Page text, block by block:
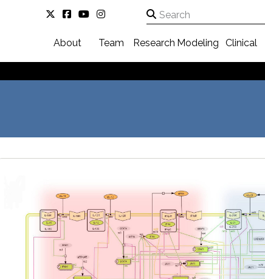
About Team Research Modeling Clinical